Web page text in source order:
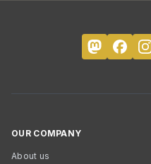
OUR COMPANY
About us